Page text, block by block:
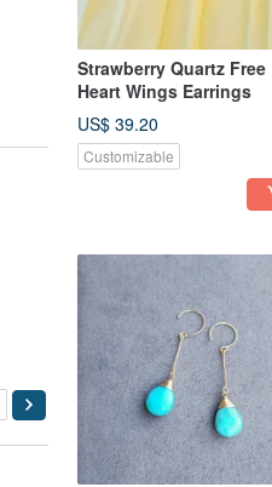
Strawberry Quartz Free
Heart Wings Earrings
US$ 39.20
Customizable